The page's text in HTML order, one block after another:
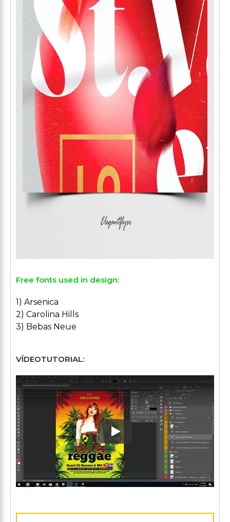
Free fonts used in design:
1) Arsenica
2) Carolina Hills
3) Bebas Neue
VÍDEOTUTORIAL:
Play: Keynote (Google I/O